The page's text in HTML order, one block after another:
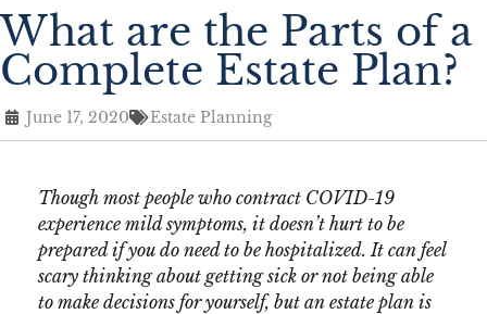
What are the Parts of a
Complete Estate Plan?
June 17, 2020 Estate Planning
Though most people who contract COVID-19
experience mild symptoms, it doesn’t hurt to be
prepared if you do need to be hospitalized. It can feel
scary thinking about getting sick or not being able
to make decisions for yourself, but an estate plan is